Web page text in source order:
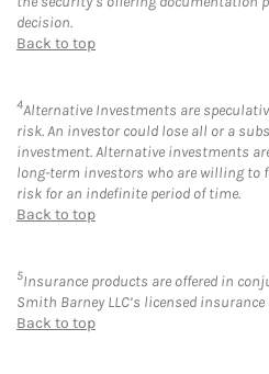
decision.
Back to top
4Alternative Investments are
risk. An investor could lose all or a
investment. Alternative investments
long-term investors who are willing
risk for an indefinite period of time.
Back to top
5Insurance products are offered in
Smith Barney LLC’s licensed
Back to top